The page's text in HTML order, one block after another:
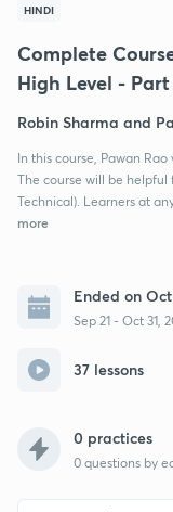
HINDI
Complete
High Level - Part
Robin Sharma and
In this course, Pawan
The course will be helpful
Technical). Learners at
more
Ended on Oct
Sep 21 - Oct 31,
37 lessons
0 practices
0 questions by